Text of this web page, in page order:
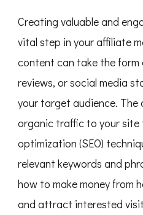
Creating valuable and
vital step in your affiliate
content can take the
reviews, or social media
your target audience.
organic traffic to your site
optimization (SEO)
relevant keywords and
how to make money from
and attract interested